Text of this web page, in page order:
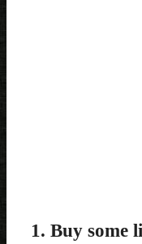
1. Buy some